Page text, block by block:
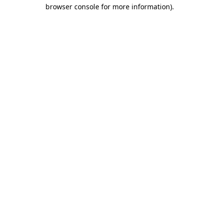
browser console for more information).